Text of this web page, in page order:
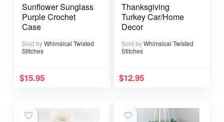
Sunflower Sunglass
Purple Crochet
Case
Sold byWhimsical Twisted
Stitches
$15.95
Thanksgiving
Turkey Car/Home
Decor
Sold byWhimsical Twisted
Stitches
$12.95